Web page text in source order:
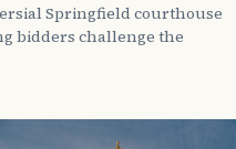
Springfield courthouse
bidders challenge the